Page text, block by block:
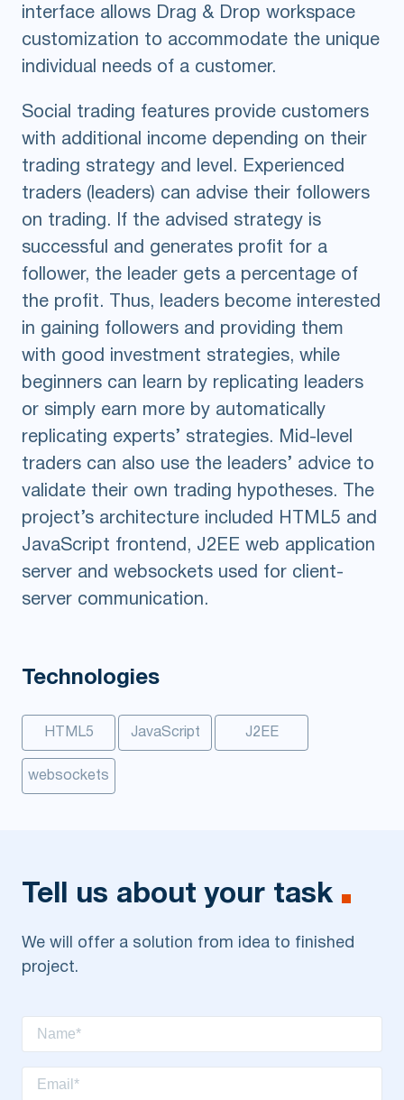
interface allows Drag & Drop workspace
customization to accommodate the unique
individual needs of a customer.
Social trading features provide customers
with additional income depending on their
trading strategy and level. Experienced
traders (leaders) can advise their followers
on trading. If the advised strategy is
successful and generates profit for a
follower, the leader gets a percentage of
the profit. Thus, leaders become interested
in gaining followers and providing them
with good investment strategies, while
beginners can learn by replicating leaders
or simply earn more by automatically
replicating experts’ strategies. Mid-level
traders can also use the leaders’ advice to
validate their own trading hypotheses. The
project’s architecture included HTML5 and
JavaScript frontend, J2EE web application
server and websockets used for client-
server communication.
Technologies
HTML5 JavaScript J2EE
websockets
Tell us about your task
We will offer a solution from idea to finished
project.